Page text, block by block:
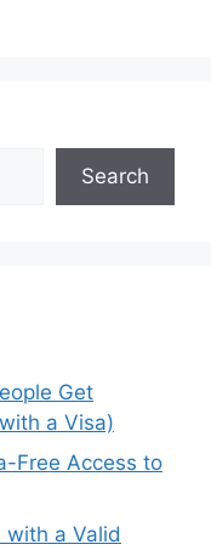
Search
Get
a Visa)
Free Access to
with a Valid